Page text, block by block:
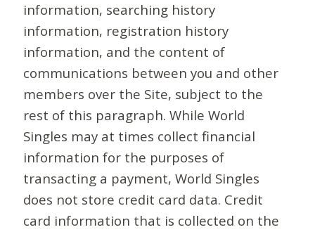
information, searching history
information, registration history
information, and the content of
communications between you and other
members over the Site, subject to the
rest of this paragraph. While World
Singles may at times collect financial
information for the purposes of
transacting a payment, World Singles
does not store credit card data. Credit
card information that is collected on the